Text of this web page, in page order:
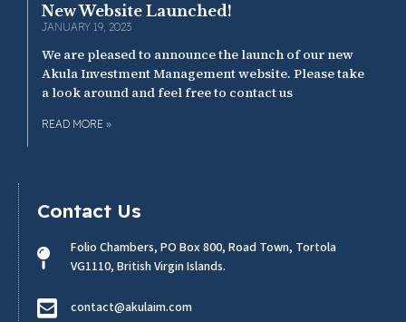
New Website Launched!
JANUARY 19, 2023
We are pleased to announce the launch of our new
Akula Investment Management website. Please take
a look around and feel free to contact us
READ MORE »
Contact Us
Folio Chambers, PO Box 800, Road Town, Tortola
VG1110, British Virgin Islands.
contact@akulaim.com